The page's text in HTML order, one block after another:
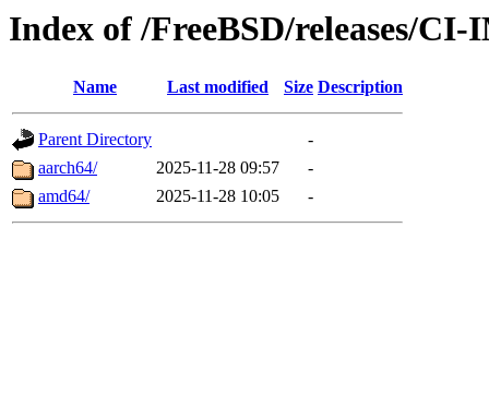
Index of /FreeBSD/releases/
Name Last modified Size Description
Parent Directory
-
aarch64/
2025-11-28 09:57
-
amd64/
2025-11-28 10:05 -